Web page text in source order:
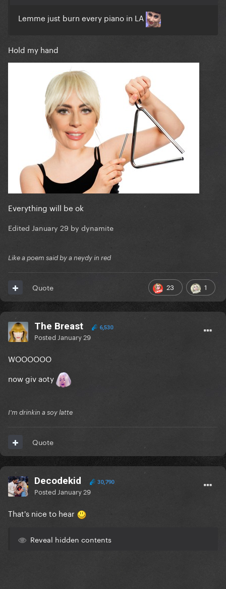
Lemme just burn every piano in LA
Hold my hand
Everything will be ok
Edited January 29 by dynamite
Like a poem said by a neydy in red
23 1
Quote
The Breast 6,530
Posted January 29
WOOOOOO
now giv aoty
I'm drinkin a soy latte
Quote
Decodekid 30,790
Posted January 29
That's nice to hear
Reveal hidden contents